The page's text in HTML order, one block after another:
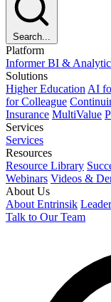
Search...
Platform
Informer BI &
Solutions
Higher Education AI
for Colleague
Insurance MultiValue
Services
Services
Resources
Resource Library
Webinars Videos &
About Us
About Entrinsik
Talk to Our Team